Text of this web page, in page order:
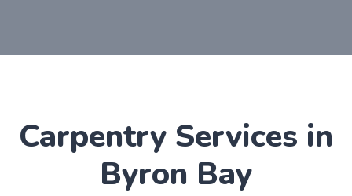
Carpentry Services in
Byron Bay